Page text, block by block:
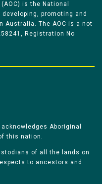
is the National
promoting and
Australia. The AOC is a not-
Registration No
Aboriginal
this nation.
of all the lands on
to ancestors and